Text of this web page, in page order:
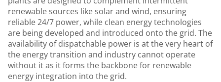
renewable sources like solar and wind, ensuring
reliable 24/7 power, while clean energy technologies
are being developed and introduced onto the grid. The
availability of dispatchable power is at the very heart of
the energy transition and industry cannot operate
without it as it forms the backbone for renewable
energy integration into the grid.